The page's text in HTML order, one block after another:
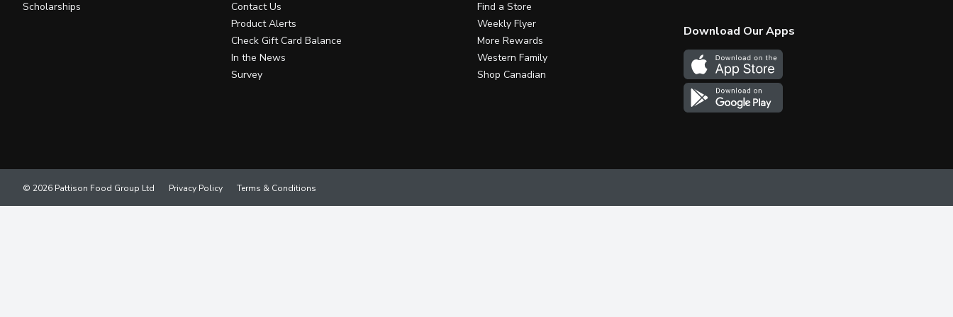
Scholarships
Contact Us
Product Alerts
Check Gift Card Balance
In the News
Survey
Find a Store
Weekly Flyer
More Rewards
Western Family
Shop Canadian
Download Our Apps
Privacy Policy Terms & Conditions
© 2026 Pattison Food Group Ltd